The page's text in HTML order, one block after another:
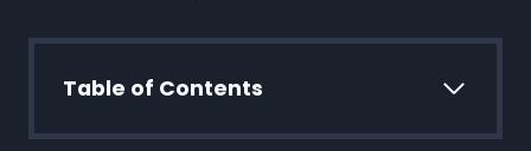
Table of Contents